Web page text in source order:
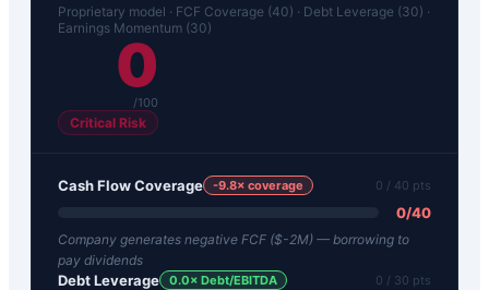
Proprietary model · FCF Coverage (40) · Debt Leverage (30) ·
Earnings Momentum (30)
0
/100
Critical Risk
Cash Flow Coverage -9.8× coverage 0 / 40 pts
0/40
Company generates negative FCF ($-2M) — borrowing to
pay dividends
Debt Leverage 0.0× Debt/EBITDA 0 / 30 pts